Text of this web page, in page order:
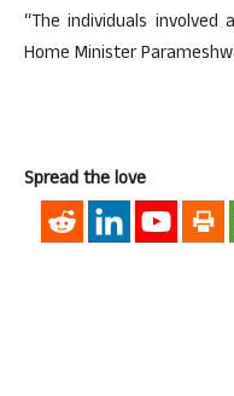
“The individuals involved
Home Minister
Spread the love